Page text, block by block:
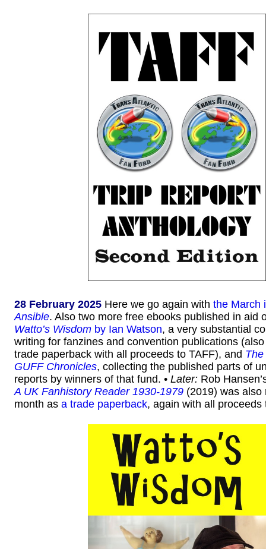
28 February 2025 Here we go again with the March
Ansible. Also two more free ebooks published in aid
Watto’s Wisdom by Ian Watson, a very substantial
writing for fanzines and convention publications
trade paperback with all proceeds to TAFF), and
GUFF Chronicles, collecting the published parts of
reports by winners of that fund. • Later: Rob
A UK Fanhistory Reader 1930-1979 (2019) was also
month as a trade paperback, again with all proceeds